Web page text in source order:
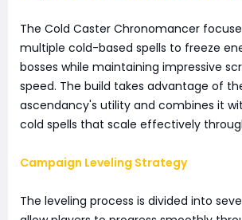
The Cold Caster Chronomancer
multiple cold-based spells to freeze
bosses while maintaining impressive
speed. The build takes advantage of
ascendancy's utility and combines it
cold spells that scale effectively
Campaign Leveling Strategy
The leveling process is divided into